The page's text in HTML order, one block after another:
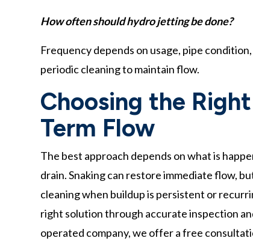
How often should hydro jetting be done?
Frequency depends on usage, pipe
periodic cleaning to maintain flow.
Choosing the
Term Flow
The best approach depends on what is
drain. Snaking can restore immediate flow,
cleaning when buildup is persistent or
right solution through accurate inspection
operated company, we offer a free